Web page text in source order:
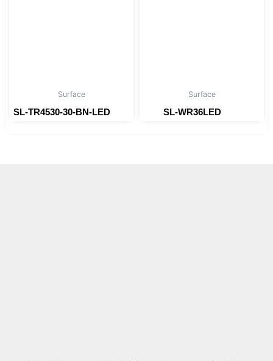
Surface
SL-TR4530-30-BN-LED
Surface
SL-WR36LED